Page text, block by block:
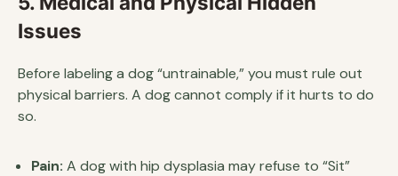
Issues
Before labeling a dog “untrainable,” you must rule out
physical barriers. A dog cannot comply if it hurts to do
so.
Pain: A dog with hip dysplasia may refuse to “Sit”